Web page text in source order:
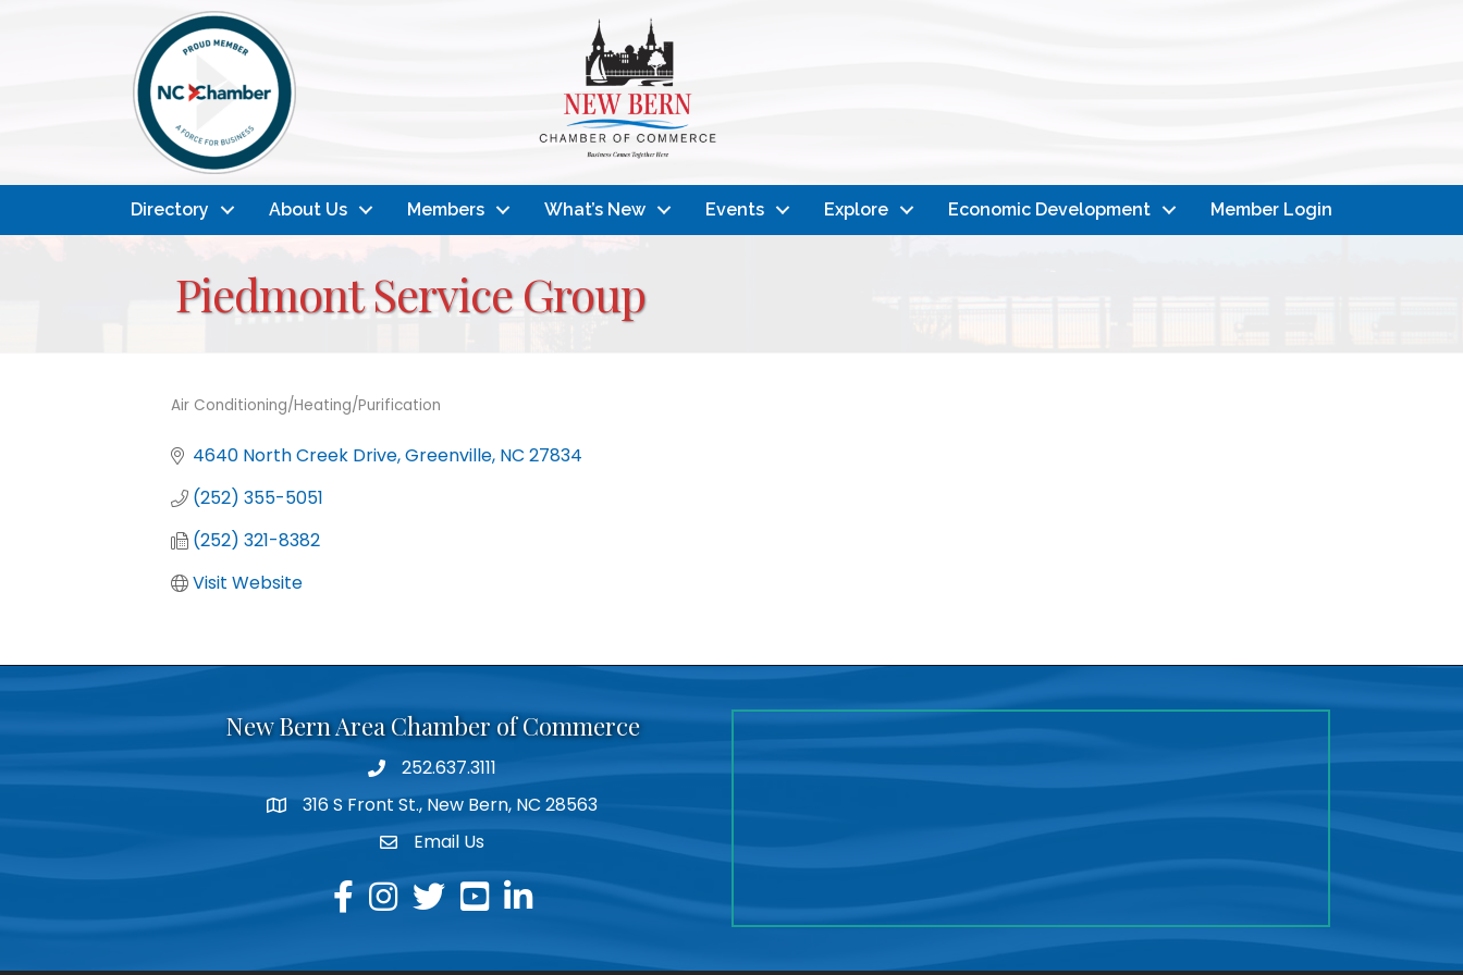
Directory About Us Members What’s New Events Explore Economic Development Member Login
Piedmont Service Group
Categories
Air Conditioning/Heating/Purification
4640 North Creek Drive Greenville NC 27834
(252) 355-5051
(252) 321-8382
Visit Website
New Bern Area Chamber of Commerce
phone252.637.3111
location316 S Front St., New Bern, NC 28563
emailEmail Us
facebook
instagram
twitteryoutubelinkedin